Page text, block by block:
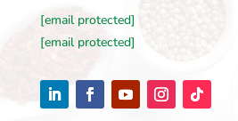
[email protected]
[email protected]